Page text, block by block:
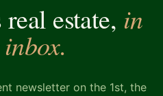
estate, in
newsletter on the 1st, the